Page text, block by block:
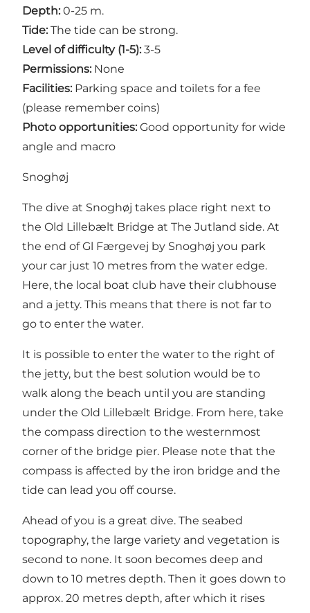
Depth: 0-25 m.
Tide: The tide can be strong.
Level of difficulty (1-5): 3-5
Permissions: None
Facilities: Parking space and toilets for a fee
(please remember coins)
Photo opportunities: Good opportunity for wide
angle and macro
Snoghøj
The dive at Snoghøj takes place right next to
the Old Lillebælt Bridge at The Jutland side. At
the end of Gl Færgevej by Snoghøj you park
your car just 10 metres from the water edge.
Here, the local boat club have their clubhouse
and a jetty. This means that there is not far to
go to enter the water.
It is possible to enter the water to the right of
the jetty, but the best solution would be to
walk along the beach until you are standing
under the Old Lillebælt Bridge. From here, take
the compass direction to the westernmost
corner of the bridge pier. Please note that the
compass is affected by the iron bridge and the
tide can lead you off course.
Ahead of you is a great dive. The seabed
topography, the large variety and vegetation is
second to none. It soon becomes deep and
down to 10 metres depth. Then it goes down to
approx. 20 metres depth, after which it rises